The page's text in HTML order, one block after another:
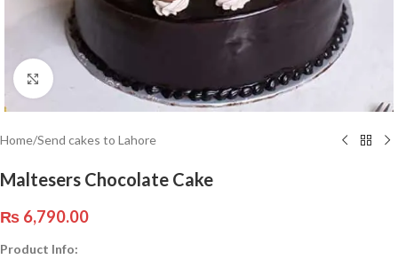
Click to enlarge
Home/Send cakes to Lahore
Maltesers Chocolate Cake
₨ 6,790.00
Product Info: